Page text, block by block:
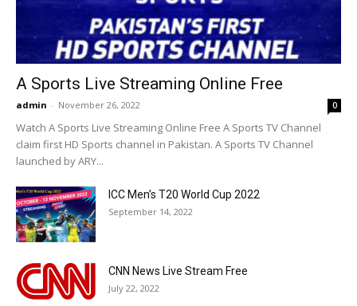
A Sports Live Streaming Online Free
admin - November 26, 2022 0
Watch A Sports Live Streaming Online Free A Sports TV Channel
claim first HD Sports channel in Pakistan. A Sports TV Channel
launched by ARY...
ICC Men’s T20 World Cup 2022
September 14, 2022
CNN News Live Stream Free
July 22, 2022